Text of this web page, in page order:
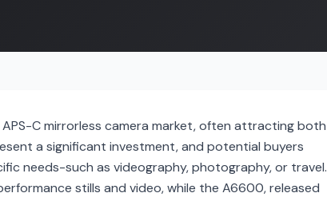
C mirrorless camera market, often attracting both
a significant investment, and potential buyers
needs-such as videography, photography, or travel.
stills and video, while the A6600, released